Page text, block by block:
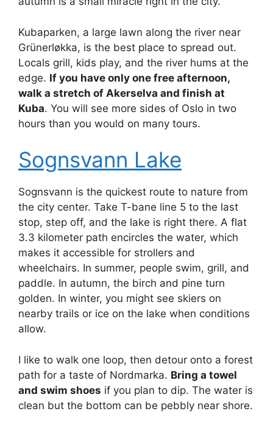
Kubaparken, a large lawn along the river near
Grünerløkka, is the best place to spread out.
Locals grill, kids play, and the river hums at the
edge. If you have only one free afternoon,
walk a stretch of Akerselva and finish at
Kuba. You will see more sides of Oslo in two
hours than you would on many tours.
Sognsvann Lake
Sognsvann is the quickest route to nature from
the city center. Take T-bane line 5 to the last
stop, step off, and the lake is right there. A flat
3.3 kilometer path encircles the water, which
makes it accessible for strollers and
wheelchairs. In summer, people swim, grill, and
paddle. In autumn, the birch and pine turn
golden. In winter, you might see skiers on
nearby trails or ice on the lake when conditions
allow.
I like to walk one loop, then detour onto a forest
path for a taste of Nordmarka. Bring a towel
and swim shoes if you plan to dip. The water is
clean but the bottom can be pebbly near shore.